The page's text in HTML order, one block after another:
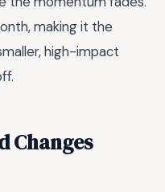
making it the
high-impact
Changes